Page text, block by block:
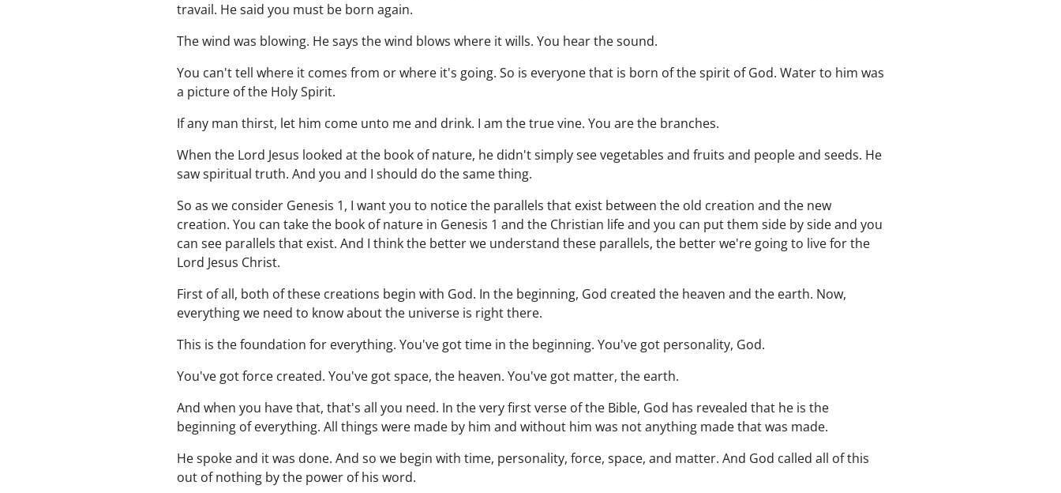
travail. He said you must be born again.
The wind was blowing. He says the wind blows where it wills. You hear the sound.
You can't tell where it comes from or where it's going. So is everyone that is born of the spirit of God. Water to him was
a picture of the Holy Spirit.
If any man thirst, let him come unto me and drink. I am the true vine. You are the branches.
When the Lord Jesus looked at the book of nature, he didn't simply see vegetables and fruits and people and seeds. He
saw spiritual truth. And you and I should do the same thing.
So as we consider Genesis 1, I want you to notice the parallels that exist between the old creation and the new
creation. You can take the book of nature in Genesis 1 and the Christian life and you can put them side by side and you
can see parallels that exist. And I think the better we understand these parallels, the better we're going to live for the
Lord Jesus Christ.
First of all, both of these creations begin with God. In the beginning, God created the heaven and the earth. Now,
everything we need to know about the universe is right there.
This is the foundation for everything. You've got time in the beginning. You've got personality, God.
You've got force created. You've got space, the heaven. You've got matter, the earth.
And when you have that, that's all you need. In the very first verse of the Bible, God has revealed that he is the
beginning of everything. All things were made by him and without him was not anything made that was made.
He spoke and it was done. And so we begin with time, personality, force, space, and matter. And God called all of this
out of nothing by the power of his word.